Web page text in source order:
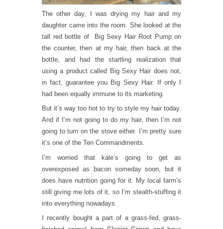
The other day, I was drying my hair and my
daughter came into the room. She looked at the
tall red bottle of Big Sexy Hair Root Pump on
the counter, then at my hair, then back at the
bottle, and had the startling realization that
using a product called Big Sexy Hair does not,
in fact, guarantee you Big Sexy Hair. If only I
had been equally immune to its marketing.
But it’s way too hot to try to style my hair today.
And if I’m not going to do my hair, then I’m not
going to turn on the stove either. I’m pretty sure
it’s one of the Ten Commandments.
I’m worried that kale’s going to get as
overexposed as bacon someday soon, but it
does have nutrition going for it. My local farm’s
still giving me lots of it, so I’m stealth-stuffing it
into everything nowadays.
I recently bought a part of a grass-fed, grass-